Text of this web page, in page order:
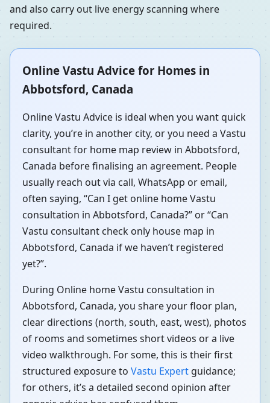
and also carry out live energy scanning where
required.
Online Vastu Advice for Homes in
Abbotsford, Canada
Online Vastu Advice is ideal when you want quick
clarity, you’re in another city, or you need a Vastu
consultant for home map review in Abbotsford,
Canada before finalising an agreement. People
usually reach out via call, WhatsApp or email,
often saying, “Can I get online home Vastu
consultation in Abbotsford, Canada?” or “Can
Vastu consultant check only house map in
Abbotsford, Canada if we haven’t registered
yet?”.
During Online home Vastu consultation in
Abbotsford, Canada, you share your floor plan,
clear directions (north, south, east, west), photos
of rooms and sometimes short videos or a live
video walkthrough. For some, this is their first
structured exposure to Vastu Expert guidance;
for others, it’s a detailed second opinion after